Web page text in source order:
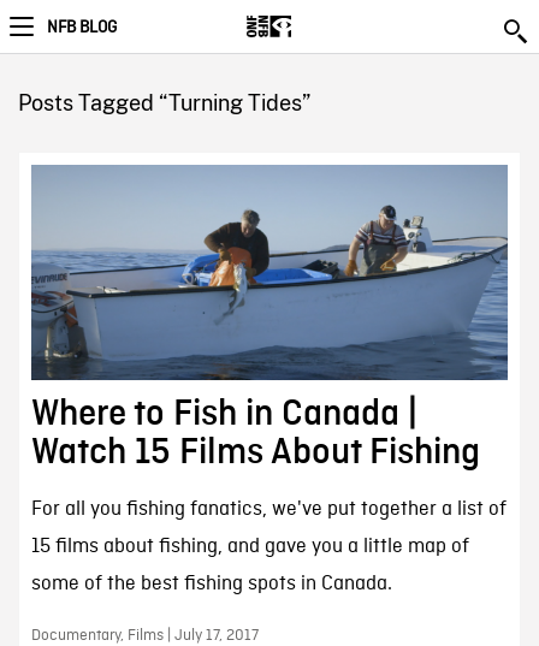
NFB BLOG
Posts Tagged “Turning Tides”
Where to Fish in Canada |
Watch 15 Films About Fishing
For all you fishing fanatics, we've put together a list of
15 films about fishing, and gave you a little map of
some of the best fishing spots in Canada.
Documentary, Films | July 17, 2017